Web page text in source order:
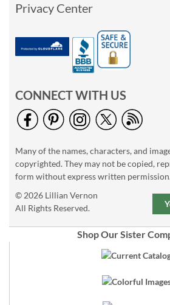
Privacy Center
CONNECT WITH US
Many of the names, characters, and
copyrighted. They may not be copied,
form without express written
© 2026 Lillian Vernon
All Rights Reserved.
Shop Our Sister